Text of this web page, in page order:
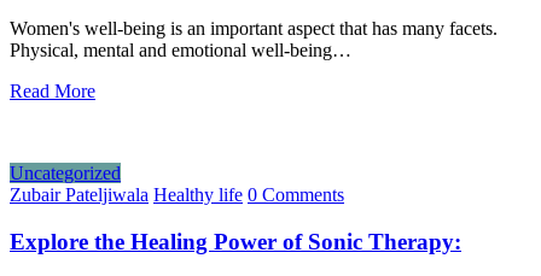
Women's well-being is an important aspect that has many facets.
Physical, mental and emotional well-being…
Read More
Uncategorized
Zubair Pateljiwala Healthy life 0 Comments
Explore the Healing Power of Sonic Therapy: